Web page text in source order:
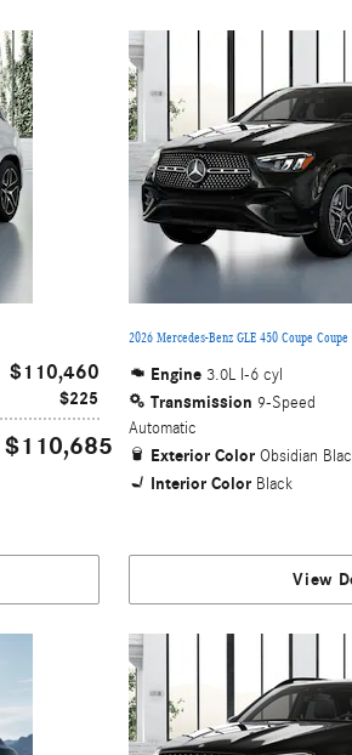
$110,460
$225
$110,685
2026 Mercedes-Benz GLE 450 Coupe Coupe
Engine 3.0L I-6 cyl
Transmission 9-Speed
Automatic
Exterior Color Obsidian
Interior Color Black
View